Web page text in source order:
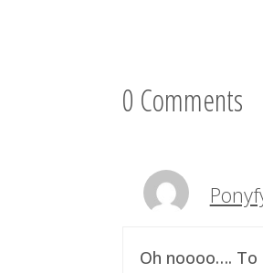
0 Comments
Oh noooo….